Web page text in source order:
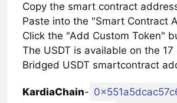
Copy the smart contract
Paste into the "Smart Contract
Click the "Add Custom Token"
The USDT is available on the
Bridged USDT smartcontract
KardiaChain-